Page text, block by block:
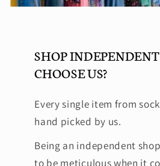
SHOP
CHOOSE US?
Every single item from
hand picked by us.
Being an independent
to be meticulous when it